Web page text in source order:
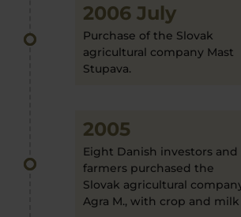
2006 July
Purchase of the Slovak
agricultural company Mast
Stupava.
2005
Eight Danish investors and
farmers purchased the
Slovak agricultural
Agra M., with crop and